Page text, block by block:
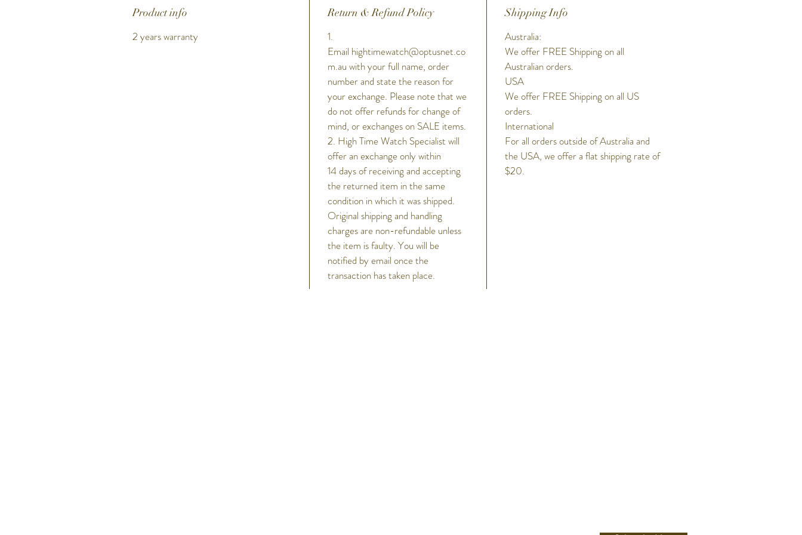
Product info
2 years warranty
Return & Refund Policy
1.
Email hightimewatch@optusnet.co
m.au with your full name, order
number and state the reason for
your exchange. Please note that we
do not offer refunds for change of
mind, or exchanges on SALE items.
2. High Time Watch Specialist will
offer an exchange only within
14 days of receiving and accepting
the returned item in the same
condition in which it was shipped.
Original shipping and handling
charges are non-refundable unless
the item is faulty. You will be
notified by email once the
transaction has taken place.
Shipping Info
Australia:
We offer FREE Shipping on all
Australian orders.
USA
We offer FREE Shipping on all US
orders.
International
For all orders outside of Australia and
the USA, we offer a flat shipping rate of
$20.